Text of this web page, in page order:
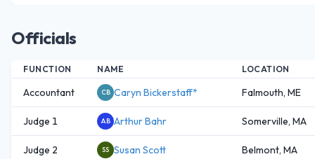
Officials
FUNCTION NAME LOCATION
Accountant CB Caryn Bickerstaff* Falmouth, ME
Judge 1 AB Arthur Bahr Somerville, MA
Judge 2 SS Susan Scott Belmont, MA